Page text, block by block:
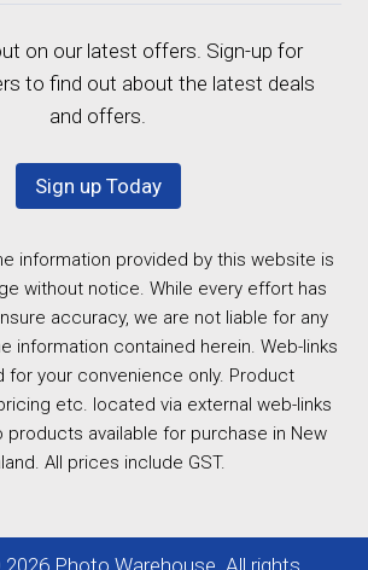
on our latest offers. Sign-up for
to find out about the latest deals
and offers.
Sign up Today
information provided by this website is
without notice. While every effort has
accuracy, we are not liable for any
information contained herein. Web-links
for your convenience only. Product
etc. located via external web-links
products available for purchase in New
All prices include GST.
Photo Warehouse. All rights